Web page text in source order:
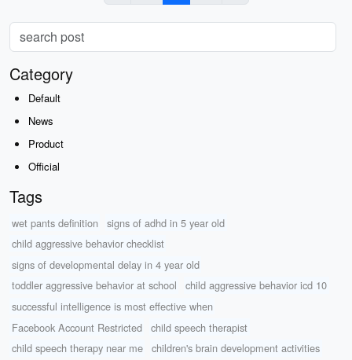
Category
Default
News
Product
Official
Tags
wet pants definition
signs of adhd in 5 year old
child aggressive behavior checklist
signs of developmental delay in 4 year old
toddler aggressive behavior at school
child aggressive behavior icd 10
successful intelligence is most effective when
Facebook Account Restricted
child speech therapist
child speech therapy near me
children's brain development activities